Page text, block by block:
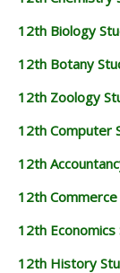
12th Biology
12th Botany
12th Zoology
12th Computer
12th
12th
12th
12th History